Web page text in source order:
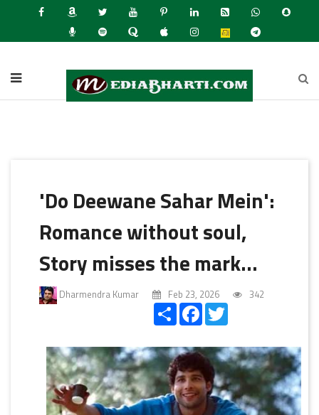
'Do Deewane Sahar Mein':
Romance without soul,
Story misses the mark...
Dharmendra Kumar Feb 23, 2026 342
ShareFacebook